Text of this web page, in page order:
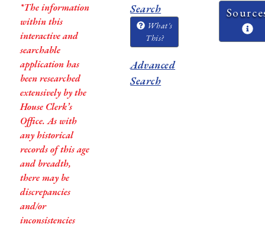
*The information
within this
interactive and
searchable
application has
been researched
extensively by the
House Clerk’s
Office. As with
any historical
records of this age
and breadth,
there may be
discrepancies
and/or
inconsistencies
Search
What's
This?
Advanced
Search